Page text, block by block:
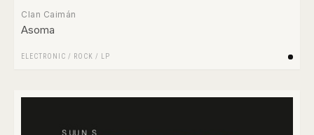
Clan Caimán
Asoma
ELECTRONIC / ROCK / LP